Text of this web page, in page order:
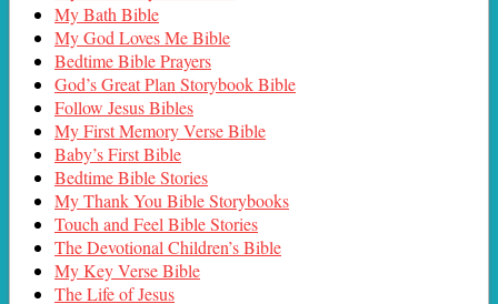
My Bath Bible
My God Loves Me Bible
Bedtime Bible Prayers
God’s Great Plan Storybook Bible
Follow Jesus Bibles
My First Memory Verse Bible
Baby’s First Bible
Bedtime Bible Stories
My Thank You Bible Storybooks
Touch and Feel Bible Stories
The Devotional Children’s Bible
My Key Verse Bible
The Life of Jesus